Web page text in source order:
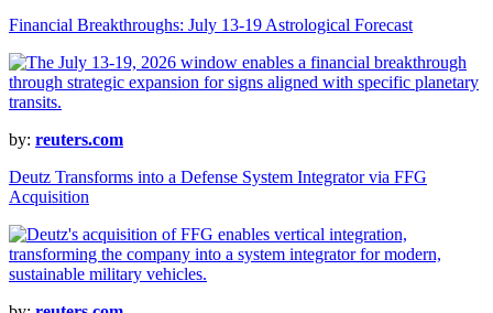
Financial Breakthroughs: July 13-19 Astrological Forecast
by: reuters.com
Deutz Transforms into a Defense System Integrator via FFG
Acquisition